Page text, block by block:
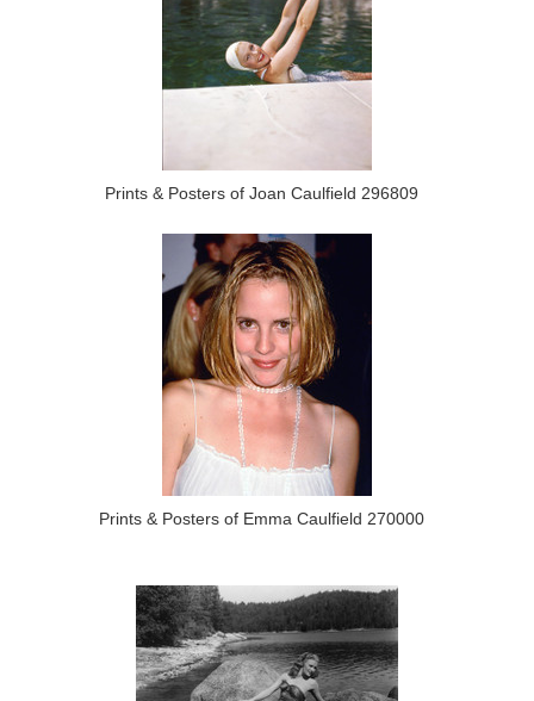
Prints & Posters of Joan Caulfield 296809
Prints & Posters of Emma Caulfield 270000